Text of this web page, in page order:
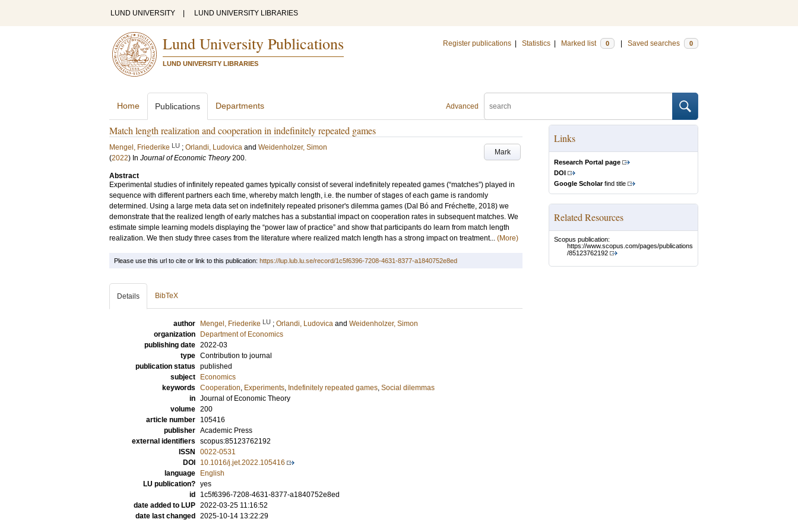
LUND UNIVERSITY LUND UNIVERSITY LIBRARIES
Lund University Publications
LUND UNIVERSITY LIBRARIES
Register publications Statistics Marked list 0 Saved searches 0
Advanced
Home Publications Departments
Match length realization and cooperation in indefinitely repeated games
Mark
Mengel, Friederike LU ; Orlandi, Ludovica and Weidenholzer, Simon
(2022) In Journal of Economic Theory 200.
Abstract
Experimental studies of infinitely repeated games typically consist of several indefinitely repeated games (“matches”) played in
sequence with different partners each time, whereby match length, i.e. the number of stages of each game is randomly
determined. Using a large meta data set on indefinitely repeated prisoner's dilemma games (Dal Bó and Fréchette, 2018) we
demonstrate that the realized length of early matches has a substantial impact on cooperation rates in subsequent matches. We
estimate simple learning models displaying the “power law of practice” and show that participants do learn from match length
realization. We then study three cases from the literature where realized match length has a strong impact on treatment... (More)
Links
Research Portal page
DOI
Google Scholarfind title
Related Resources
Scopus publication:
https://www.scopus.com/pages/publications
/85123762192
Please use this url to cite or link to this publication: https://lup.lub.lu.se/record/1c5f6396-7208-4631-8377-a1840752e8ed
Details BibTeX
author Mengel, Friederike LU ; Orlandi, Ludovica and Weidenholzer, Simon
organization
Department of Economics
publishing date 2022-03
type Contribution to journal
publication status published
subject
Economics
keywords Cooperation, Experiments, Indefinitely repeated games, Social dilemmas
in Journal of Economic Theory
volume 200
article number
105416
publisher Academic Press
external identifiers scopus:85123762192
ISSN
0022-0531
DOI
10.1016/j.jet.2022.105416
language
English
LU publication? yes
id
1c5f6396-7208-4631-8377-a1840752e8ed
date added to LUP 2022-03-25 11:16:52
date last changed
2025-10-14 13:22:29